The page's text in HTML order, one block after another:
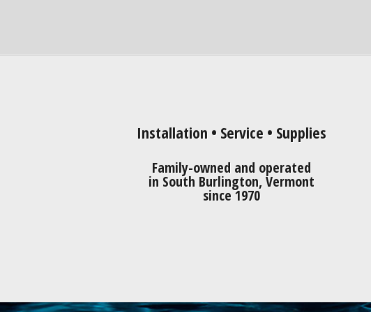
Installation • Service • Supplies
Family-owned and operated
in South Burlington, Vermont
since 1970